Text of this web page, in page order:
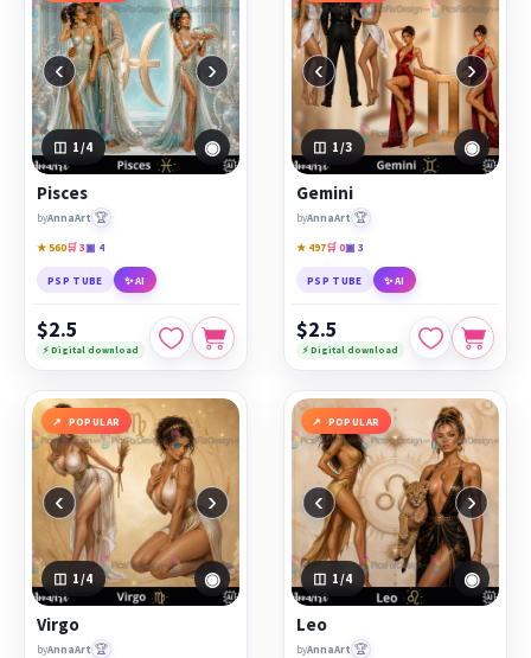
‹ ›
1 /4 ◉
Pisces
byAnnaArt 🏆
★ 560🛒 3▣ 4
PSP TUBE ✨ AI
$2.5
⚡ Digital download
‹ ›
1 /3 ◉
Gemini
byAnnaArt 🏆
★ 497🛒 0▣ 3
PSP TUBE ✨ AI
$2.5
⚡ Digital download
POPULAR
‹ ›
1 /4 ◉
Virgo
byAnnaArt 🏆
POPULAR
‹ ›
1 /4 ◉
Leo
byAnnaArt 🏆